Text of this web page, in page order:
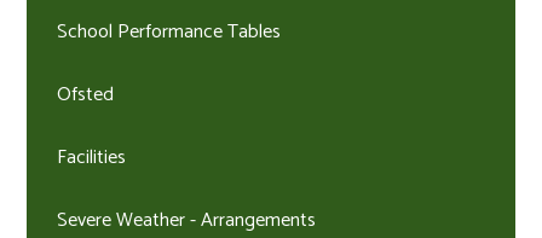
School Performance Tables
Ofsted
Facilities
Severe Weather - Arrangements